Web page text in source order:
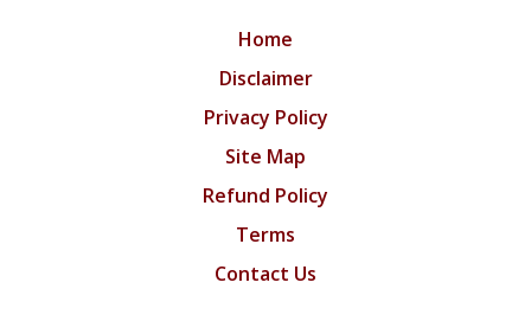
Home
Disclaimer
Privacy Policy
Site Map
Refund Policy
Terms
Contact Us